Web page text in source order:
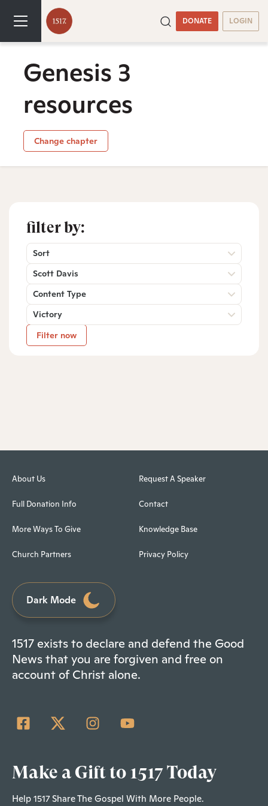
DONATE LOGIN
Genesis 3
resources
Change chapter
filter by:
Sort
Scott Davis
Content Type
Victory
Filter now
About Us
Full Donation Info
More Ways To Give
Church Partners
Request A Speaker
Contact
Knowledge Base
Privacy Policy
Dark Mode
1517 exists to declare and defend the Good
News that you are forgiven and free on
account of Christ alone.
Make a Gift to 1517 Today
Help 1517 Share The Gospel With More People.